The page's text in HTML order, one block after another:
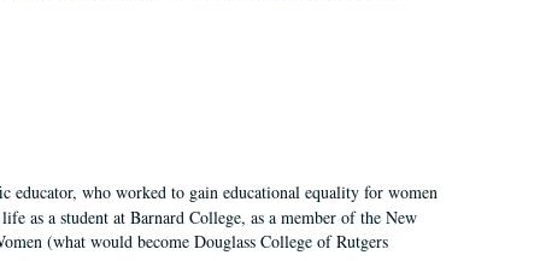
educator, who worked to gain educational equality for women
as a student at Barnard College, as a member of the New
(what would become Douglass College of Rutgers